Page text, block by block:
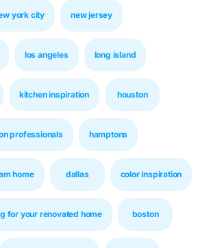
york city new jersey
los angeles long island
kitchen inspiration houston
professionals hamptons
home dallas color inspiration
for your renovated home boston